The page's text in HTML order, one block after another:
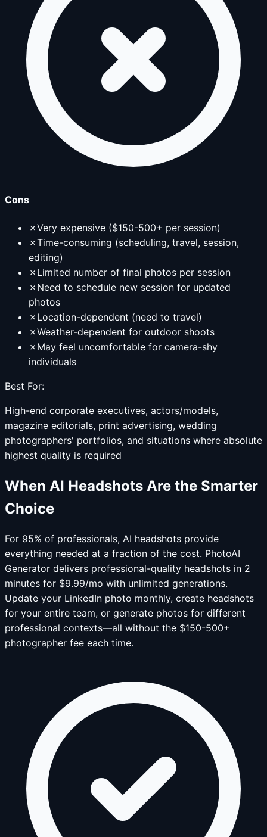
Cons
✗Very expensive ($150-500+ per session)
✗Time-consuming (scheduling, travel, session,
editing)
✗ Limited number of final photos per session
✗ Need to schedule new session for updated
photos
✗ Location-dependent (need to travel)
✗Weather-dependent for outdoor shoots
✗ May feel uncomfortable for camera-shy
individuals
Best For:
High-end corporate executives, actors/models,
magazine editorials, print advertising, wedding
photographers' portfolios, and situations where absolute
highest quality is required
When AI Headshots Are the Smarter
Choice
For 95% of professionals, AI headshots provide
everything needed at a fraction of the cost. PhotoAI
Generator delivers professional-quality headshots in 2
minutes for $9.99/mo with unlimited generations.
Update your LinkedIn photo monthly, create headshots
for your entire team, or generate photos for different
professional contexts—all without the $150-500+
photographer fee each time.